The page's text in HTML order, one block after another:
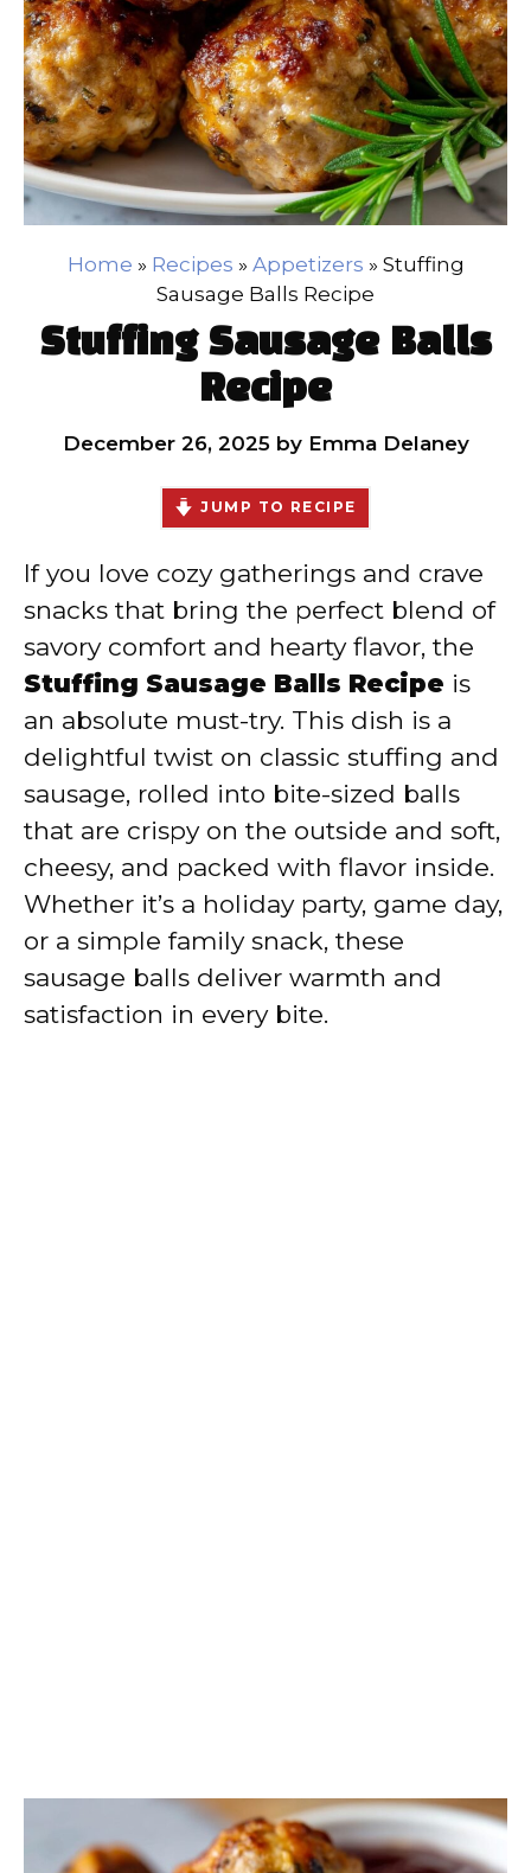
Home » Recipes » Appetizers » Stuffing
Sausage Balls Recipe
Stuffing Sausage Balls
Recipe
December 26, 2025 by Emma Delaney
JUMP TO RECIPE
If you love cozy gatherings and crave
snacks that bring the perfect blend of
savory comfort and hearty flavor, the
Stuffing Sausage Balls Recipe is
an absolute must-try. This dish is a
delightful twist on classic stuffing and
sausage, rolled into bite-sized balls
that are crispy on the outside and soft,
cheesy, and packed with flavor inside.
Whether it’s a holiday party, game day,
or a simple family snack, these
sausage balls deliver warmth and
satisfaction in every bite.